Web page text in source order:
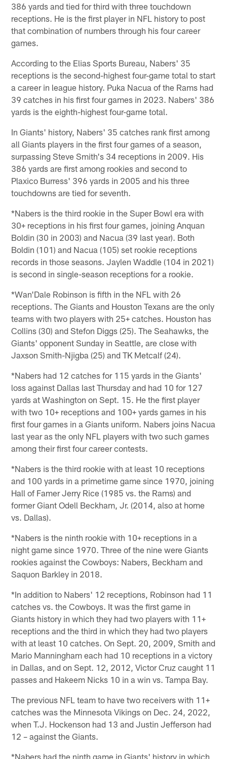
386 yards and tied for third with three touchdown
receptions. He is the first player in NFL history to post
that combination of numbers through his four career
games.
According to the Elias Sports Bureau, Nabers' 35
receptions is the second-highest four-game total to start
a career in league history. Puka Nacua of the Rams had
39 catches in his first four games in 2023. Nabers' 386
yards is the eighth-highest four-game total.
In Giants' history, Nabers' 35 catches rank first among
all Giants players in the first four games of a season,
surpassing Steve Smith's 34 receptions in 2009. His
386 yards are first among rookies and second to
Plaxico Burress' 396 yards in 2005 and his three
touchdowns are tied for seventh.
*Nabers is the third rookie in the Super Bowl era with
30+ receptions in his first four games, joining Anquan
Boldin (30 in 2003) and Nacua (39 last year). Both
Boldin (101) and Nacua (105) set rookie receptions
records in those seasons. Jaylen Waddle (104 in 2021)
is second in single-season receptions for a rookie.
*Wan'Dale Robinson is fifth in the NFL with 26
receptions. The Giants and Houston Texans are the only
teams with two players with 25+ catches. Houston has
Collins (30) and Stefon Diggs (25). The Seahawks, the
Giants' opponent Sunday in Seattle, are close with
Jaxson Smith-Njigba (25) and TK Metcalf (24).
*Nabers had 12 catches for 115 yards in the Giants'
loss against Dallas last Thursday and had 10 for 127
yards at Washington on Sept. 15. He the first player
with two 10+ receptions and 100+ yards games in his
first four games in a Giants uniform. Nabers joins Nacua
last year as the only NFL players with two such games
among their first four career contests.
*Nabers is the third rookie with at least 10 receptions
and 100 yards in a primetime game since 1970, joining
Hall of Famer Jerry Rice (1985 vs. the Rams) and
former Giant Odell Beckham, Jr. (2014, also at home
vs. Dallas).
*Nabers is the ninth rookie with 10+ receptions in a
night game since 1970. Three of the nine were Giants
rookies against the Cowboys: Nabers, Beckham and
Saquon Barkley in 2018.
*In addition to Nabers' 12 receptions, Robinson had 11
catches vs. the Cowboys. It was the first game in
Giants history in which they had two players with 11+
receptions and the third in which they had two players
with at least 10 catches. On Sept. 20, 2009, Smith and
Mario Manningham each had 10 receptions in a victory
in Dallas, and on Sept. 12, 2012, Victor Cruz caught 11
passes and Hakeem Nicks 10 in a win vs. Tampa Bay.
The previous NFL team to have two receivers with 11+
catches was the Minnesota Vikings on Dec. 24, 2022,
when T.J. Hockenson had 13 and Justin Jefferson had
12 – against the Giants.
*Nabers had the ninth game in Giants' history in which